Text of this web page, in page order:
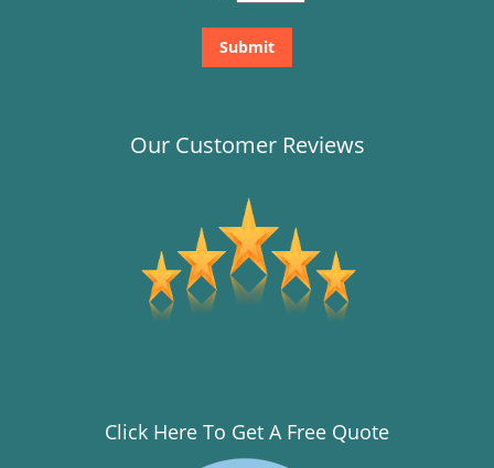
Our Customer Reviews
Click Here To Get A Free Quote